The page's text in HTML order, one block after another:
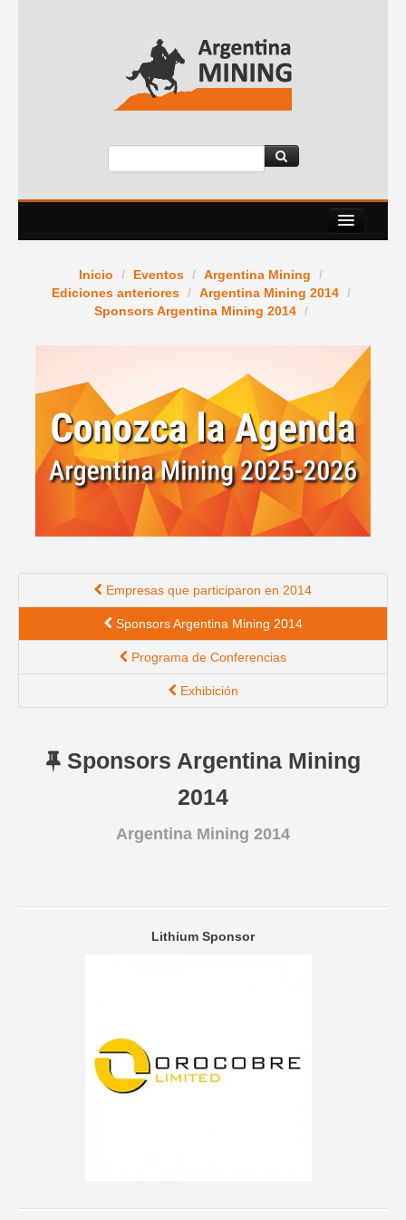
Eventos
Servicios
Contacto
English version
Inicio / Eventos / Argentina Mining
/
Ediciones anteriores
/ Argentina Mining 2014
/
Sponsors Argentina Mining 2014
/
Sponsors Argentina Mining
2014
Argentina Mining 2014
Lithium Sponsor
Empresas que participaron en 2014
Sponsors Argentina Mining 2014
Programa de Conferencias
Exhibición